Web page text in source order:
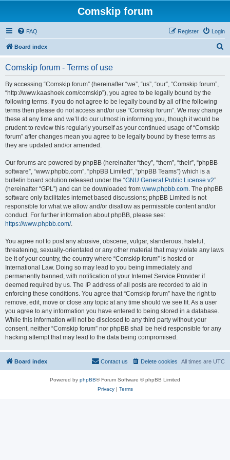
Comskip forum
FAQ Login
Register
Board index
Comskip forum - Terms of use
By accessing “Comskip forum” (hereinafter “we”, “us”, “our”, “Comskip forum”,
“http://www.kaashoek.com/comskip”), you agree to be legally bound by the
following terms. If you do not agree to be legally bound by all of the following
terms then please do not access and/or use “Comskip forum”. We may change
these at any time and we’ll do our utmost in informing you, though it would be
prudent to review this regularly yourself as your continued usage of “Comskip
forum” after changes mean you agree to be legally bound by these terms as
they are updated and/or amended.
Our forums are powered by phpBB (hereinafter “they”, “them”, “their”, “phpBB
software”, “www.phpbb.com”, “phpBB Limited”, “phpBB Teams”) which is a
bulletin board solution released under the “GNU General Public License v2”
(hereinafter “GPL”) and can be downloaded from www.phpbb.com. The phpBB
software only facilitates internet based discussions; phpBB Limited is not
responsible for what we allow and/or disallow as permissible content and/or
conduct. For further information about phpBB, please see:
https://www.phpbb.com/.
You agree not to post any abusive, obscene, vulgar, slanderous, hateful,
threatening, sexually-orientated or any other material that may violate any laws
be it of your country, the country where “Comskip forum” is hosted or
International Law. Doing so may lead to you being immediately and
permanently banned, with notification of your Internet Service Provider if
deemed required by us. The IP address of all posts are recorded to aid in
enforcing these conditions. You agree that “Comskip forum” have the right to
remove, edit, move or close any topic at any time should we see fit. As a user
you agree to any information you have entered to being stored in a database.
While this information will not be disclosed to any third party without your
consent, neither “Comskip forum” nor phpBB shall be held responsible for any
hacking attempt that may lead to the data being compromised.
Board index All times are UTC
Delete cookies
Contact us
Powered by phpBB® Forum Software © phpBB Limited
Privacy| Terms